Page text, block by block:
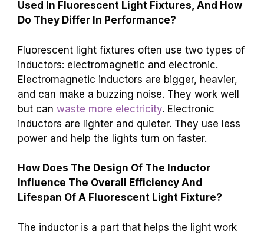
Used In Fluorescent Light Fixtures, And How
Do They Differ In Performance?
Fluorescent light fixtures often use two types of
inductors: electromagnetic and electronic.
Electromagnetic inductors are bigger, heavier,
and can make a buzzing noise. They work well
but can waste more electricity. Electronic
inductors are lighter and quieter. They use less
power and help the lights turn on faster.
How Does The Design Of The Inductor
Influence The Overall Efficiency And
Lifespan Of A Fluorescent Light Fixture?
The inductor is a part that helps the light work